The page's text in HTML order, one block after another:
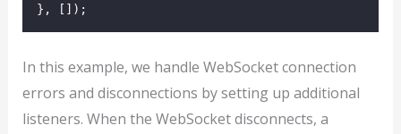
}, []);
In this example, we handle WebSocket connection
errors and disconnections by setting up additional
listeners. When the WebSocket disconnects, a